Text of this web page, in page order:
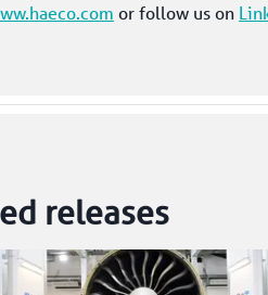
or follow us on
releases